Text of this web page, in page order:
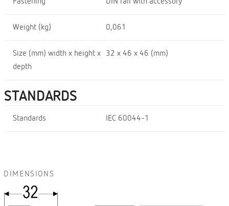
Fastening DIN rail with accessory
Weight (kg) 0,061
Size (mm) width x height x
depth
32 x 46 x 46 (mm)
STANDARDS
Standards IEC 60044-1
DIMENSIONS